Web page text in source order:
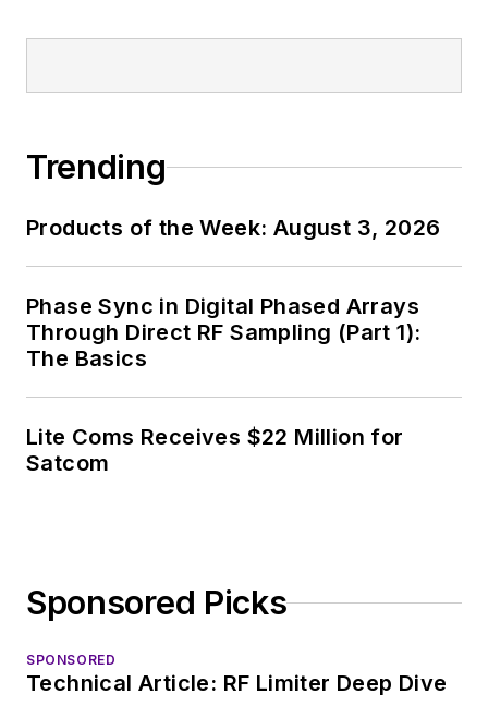
Trending
Products of the Week: August 3, 2026
Phase Sync in Digital Phased Arrays
Through Direct RF Sampling (Part 1):
The Basics
Lite Coms Receives $22 Million for
Satcom
Sponsored Picks
SPONSORED
Technical Article: RF Limiter Deep Dive